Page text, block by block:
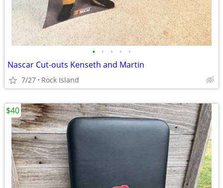
• • • • •
Nascar Cut-outs Kenseth and Martin
7/27 Rock Island
$40